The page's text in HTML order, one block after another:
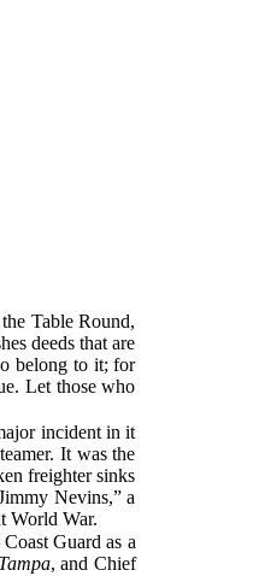
Table Round,
deeds that are
belong to it; for
Let those who
incident in it
It was the
freighter sinks
Nevins,” a
World War.
Guard as a
Tampa, and Chief